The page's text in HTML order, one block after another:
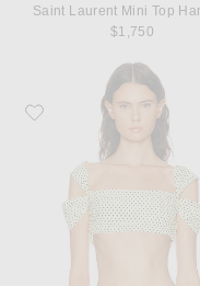
$1,750
Favorite Françoise Sia Top